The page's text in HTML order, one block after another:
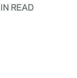
READ